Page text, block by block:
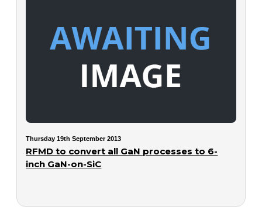
Thursday 19th September 2013
RFMD to convert all GaN processes to 6-
inch GaN-on-SiC